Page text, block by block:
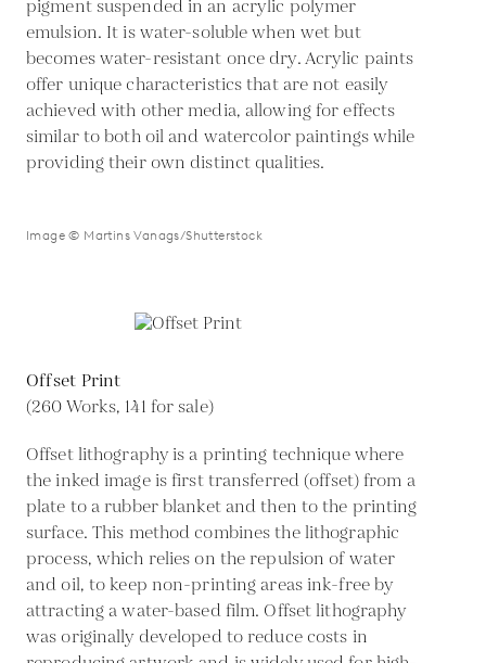
pigment suspended in an acrylic polymer
emulsion. It is water-soluble when wet but
becomes water-resistant once dry. Acrylic paints
offer unique characteristics that are not easily
achieved with other media, allowing for effects
similar to both oil and watercolor paintings while
providing their own distinct qualities.
Image © Martins Vanags/Shutterstock
Offset Print
(260 Works, 141 for sale)
Offset lithography is a printing technique where
the inked image is first transferred (offset) from a
plate to a rubber blanket and then to the printing
surface. This method combines the lithographic
process, which relies on the repulsion of water
and oil, to keep non-printing areas ink-free by
attracting a water-based film. Offset lithography
was originally developed to reduce costs in